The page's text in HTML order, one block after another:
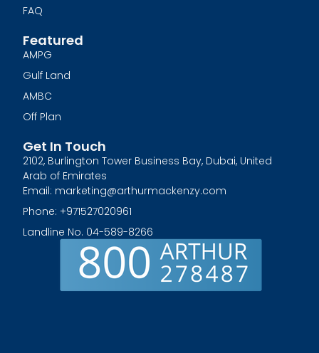
FAQ
Featured
AMPG
Gulf Land
AMBC
Off Plan
Get In Touch
2102, Burlington Tower Business Bay, Dubai, United
Arab of Emirates
Email: marketing@arthurmackenzy.com
Phone: +971527020961
Landline No. 04-589-8266